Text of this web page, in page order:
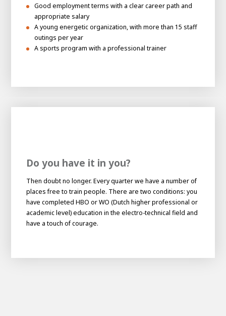
Good employment terms with a clear career path and
appropriate salary
A young energetic organization, with more than 15 staff
outings per year
A sports program with a professional trainer
Do you have it in you?
Then doubt no longer. Every quarter we have a number of
places free to train people. There are two conditions: you
have completed HBO or WO (Dutch higher professional or
academic level) education in the electro-technical field and
have a touch of courage.